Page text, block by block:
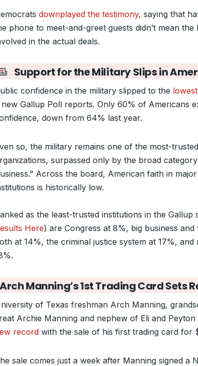
downplayed the testimony, saying that
phone to meet-and-greet guests didn’t mean the
in the actual deals.
Support for the Military Slips in
confidence in the military slipped to the
new Gallup Poll reports. Only 60% of Americans
down from 64% last year.
so, the military remains one of the most-
surpassed only by the broad
Across the board, American faith in
is historically low.
as the least-trusted institutions in the Gallup
Here) are Congress at 8%, big business and
at 14%, the criminal justice system at 17%, and
Arch Manning’s 1st Trading Card Sets
of Texas freshman Arch Manning,
Archie Manning and nephew of Eli and Peyton
record with the sale of his first trading card for
sale comes just a week after Manning signed a